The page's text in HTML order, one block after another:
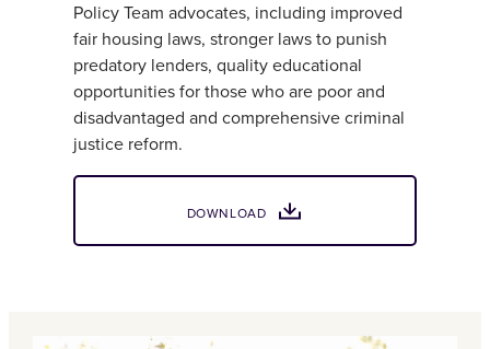
Policy Team advocates, including improved
fair housing laws, stronger laws to punish
predatory lenders, quality educational
opportunities for those who are poor and
disadvantaged and comprehensive criminal
justice reform.
DOWNLOAD